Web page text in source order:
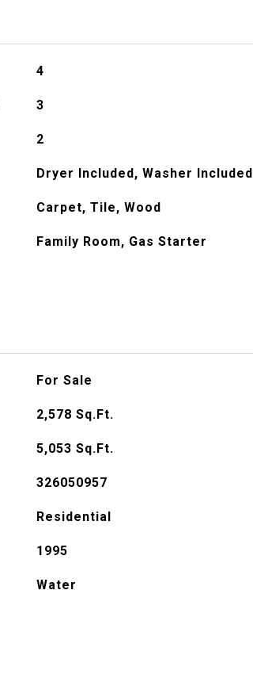
4
3
2
Dryer Included, Washer Included
Carpet, Tile, Wood
Family Room, Gas Starter
For Sale
2,578 Sq.Ft.
5,053 Sq.Ft.
326050957
Residential
1995
Water